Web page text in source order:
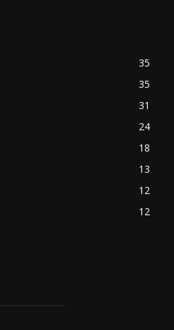
35
35
31
24
18
13
12
12